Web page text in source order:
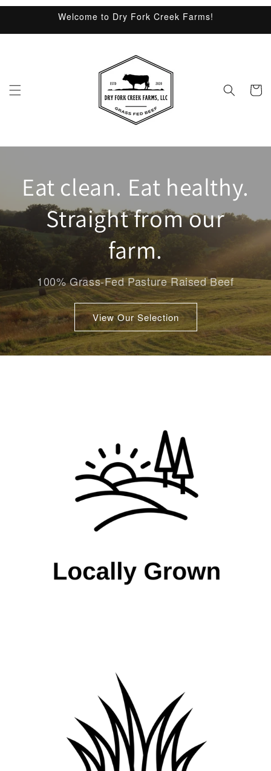
Skip to
Welcome to Dry Fork Creek Farms!
Cart
Eat clean. Eat healthy.
Straight from our
farm.
100% Grass-Fed Pasture Raised Beef
View Our Selection